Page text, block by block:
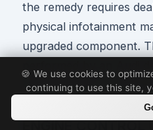
the remedy requires
physical infotainment
upgraded component.
several hours to
ENGINE CONTROL
🍪 We use cookies to
continuing to use this site,